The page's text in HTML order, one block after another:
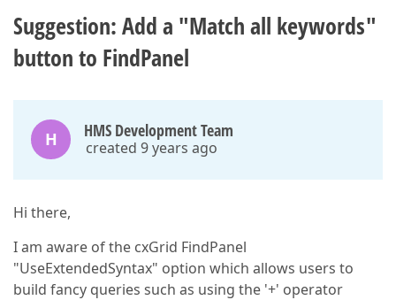
Suggestion: Add a "Match all keywords"
button to FindPanel
H HMS Development Team
created 9 years ago
Hi there,
I am aware of the cxGrid FindPanel
"UseExtendedSyntax" option which allows users to
build fancy queries such as using the '+' operator